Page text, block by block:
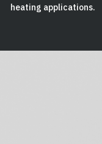
heating applications.